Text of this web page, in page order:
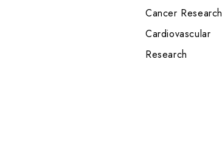
Cancer Research
Cardiovascular
Research